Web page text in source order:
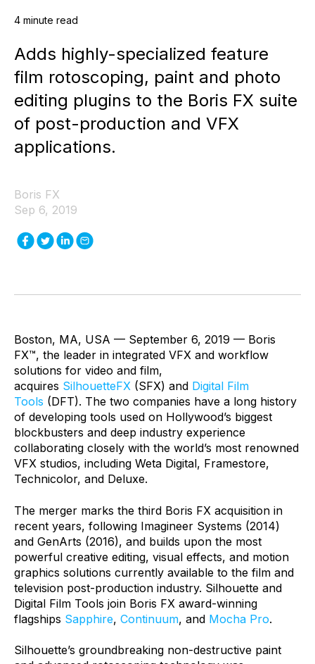
4 minute read
Adds highly-specialized feature
film rotoscoping, paint and photo
editing plugins to the Boris FX suite
of post-production and VFX
applications.
Boris FX
Sep 6, 2019
Boston, MA, USA — September 6, 2019 — Boris
FX™, the leader in integrated VFX and workflow
solutions for video and film,
acquires SilhouetteFX (SFX) and Digital Film
Tools (DFT). The two companies have a long history
of developing tools used on Hollywood’s biggest
blockbusters and deep industry experience
collaborating closely with the world’s most renowned
VFX studios, including Weta Digital, Framestore,
Technicolor, and Deluxe.
The merger marks the third Boris FX acquisition in
recent years, following Imagineer Systems (2014)
and GenArts (2016), and builds upon the most
powerful creative editing, visual effects, and motion
graphics solutions currently available to the film and
television post-production industry. Silhouette and
Digital Film Tools join Boris FX award-winning
flagships Sapphire, Continuum, and Mocha Pro.
Silhouette’s groundbreaking non-destructive paint